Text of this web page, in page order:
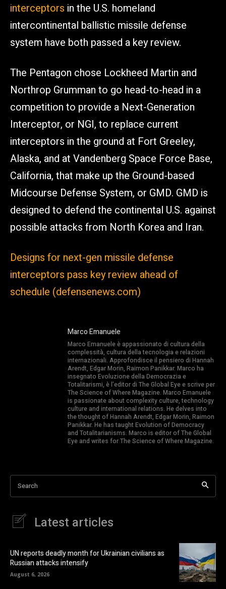
interceptors in the U.S. homeland
intercontinental ballistic missile defense
system have both passed a key review.
The Pentagon chose Lockheed Martin and
Northrop Grumman to go head-to-head in a
competition to provide a Next-Generation
Interceptor, or NGI, to replace current
interceptors in the ground at Fort Greeley,
Alaska, and at Vandenberg Space Force Base,
California, that make up the Ground-based
Midcourse Defense System, or GMD. GMD is
designed to defend the continental U.S. against
possible attacks from North Korea and Iran.
Designs for next-gen missile defense
interceptors pass key review ahead of
schedule (defensenews.com)
Marco Emanuele
Marco Emanuele è appassionato di cultura della
complessità, cultura della tecnologia e relazioni
internazionali. Approfondisce il pensiero di Hannah
Arendt, Edgar Morin, Raimon Panikkar. Marco ha
insegnato Evoluzione della Democrazia e
Totalitarismi, è l’editor di The Global Eye e scrive per
The Science of Where Magazine. Marco Emanuele
is passionate about complexity culture, technology
culture and international relations. He delves into
the thought of Hannah Arendt, Edgar Morin, Raimon
Panikkar. He has taught Evolution of Democracy
and Totalitarianisms. Marco is editor of The Global
Eye and writes for The Science of Where Magazine.
Search
Latest articles
UN reports deadly month for Ukrainian civilians as
Russian attacks intensify
August 6, 2026